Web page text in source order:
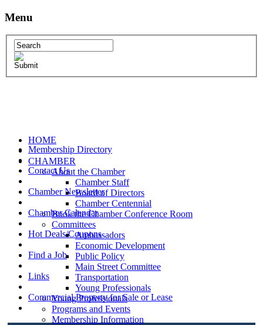
Menu
HOME
CHAMBER
About the Chamber
Chamber Staff
Board of Directors
Chamber Centennial
Book the Chamber Conference Room
Committees
Ambassadors
Economic Development
Public Policy
Main Street Committee
Transportation
Young Professionals
Young Professionals
Programs and Events
Membership Information
Membership Directory
Contact Us
Chamber Newsletter
Chamber Calendar
Hot Deals/Coupons
Find a Job
Links
Commercial Property for Sale or Lease